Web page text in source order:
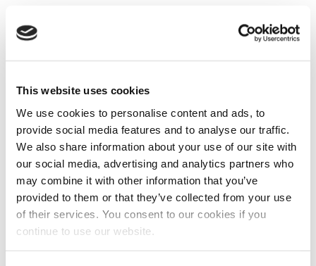
This website uses cookies
We use cookies to personalise content and ads, to
provide social media features and to analyse our traffic.
We also share information about your use of our site with
our social media, advertising and analytics partners who
may combine it with other information that you’ve
provided to them or that they’ve collected from your use
of their services. You consent to our cookies if you
continue to use our website.